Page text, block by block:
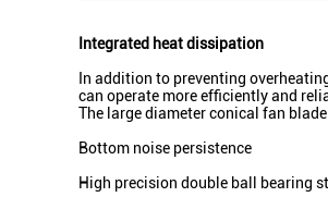
Integrated heat dissipation
In addition to preventing
can operate more efficiently and
The large diameter conical fan
Bottom noise persistence
High precision double ball bearing